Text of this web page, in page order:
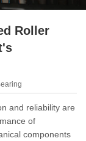
Roller
and reliability are
of
components